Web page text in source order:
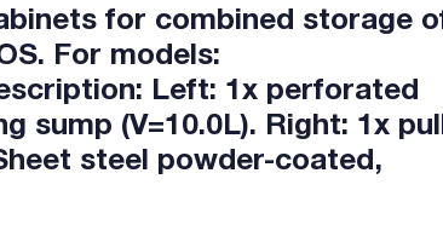
for combined storage
For models:
Left: 1x perforated
sump (V=10.0L). Right: 1x
steel powder-coated,